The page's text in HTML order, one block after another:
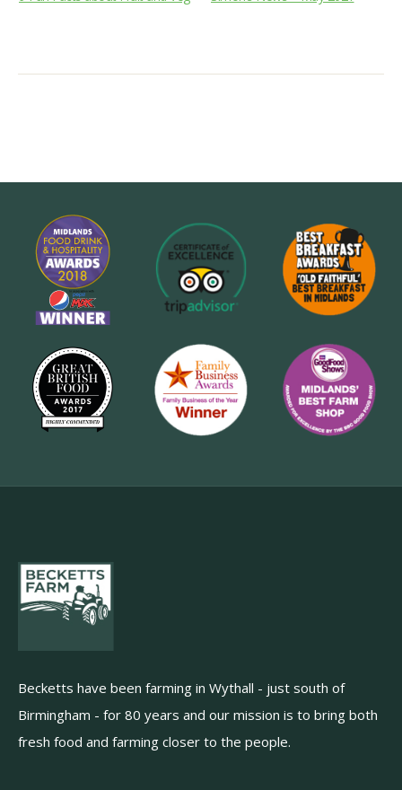
Becketts have been farming in Wythall - just south of
Birmingham - for 80 years and our mission is to bring both
fresh food and farming closer to the people.